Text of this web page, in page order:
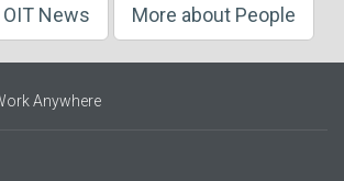
News More about People
Anywhere